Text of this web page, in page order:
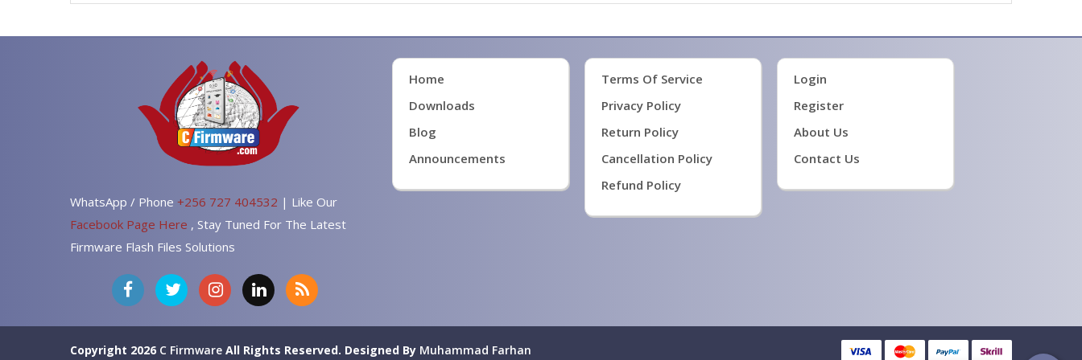
WhatsApp / Phone +256 727 404532 | Like Our
Facebook Page Here , Stay Tuned For The Latest
Firmware Flash Files Solutions
Home
Downloads
Blog
Announcements
Terms Of Service
Privacy Policy
Return Policy
Cancellation Policy
Refund Policy
Login
Register
About Us
Contact Us
Copyright 2026 C Firmware All Rights Reserved. Designed By Muhammad Farhan